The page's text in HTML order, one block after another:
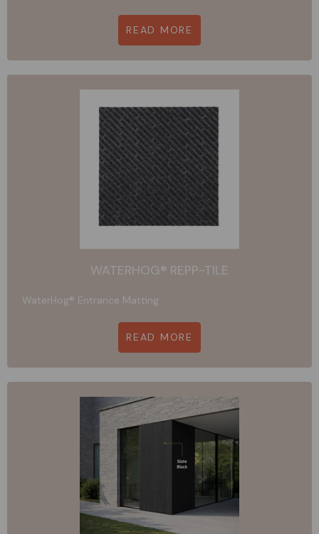
READ MORE
WATERHOG® REPP-TILE
WaterHog® Entrance Matting
READ MORE